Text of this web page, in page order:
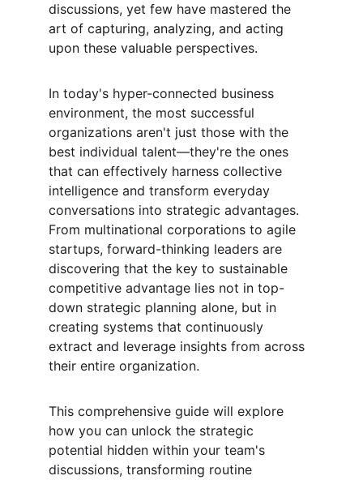
discussions, yet few have mastered the
art of capturing, analyzing, and acting
upon these valuable perspectives.
In today's hyper-connected business
environment, the most successful
organizations aren't just those with the
best individual talent—they're the ones
that can effectively harness collective
intelligence and transform everyday
conversations into strategic advantages.
From multinational corporations to agile
startups, forward-thinking leaders are
discovering that the key to sustainable
competitive advantage lies not in top-
down strategic planning alone, but in
creating systems that continuously
extract and leverage insights from across
their entire organization.
This comprehensive guide will explore
how you can unlock the strategic
potential hidden within your team's
discussions, transforming routine